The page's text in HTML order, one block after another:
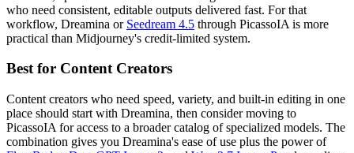
who need consistent, editable outputs delivered fast. For that
workflow, Dreamina or Seedream 4.5 through PicassoIA is more
practical than Midjourney's credit-limited system.
Best for Content Creators
Content creators who need speed, variety, and built-in editing in one
place should start with Dreamina, then consider moving to
PicassoIA for access to a broader catalog of specialized models. The
combination gives you Dreamina's ease of use plus the power of